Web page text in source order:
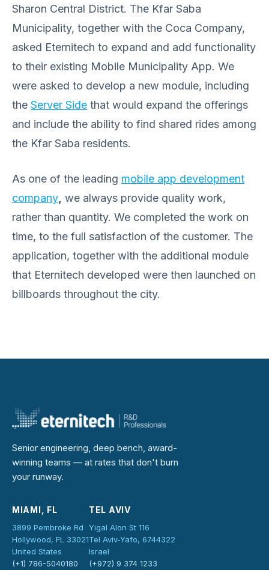
Sharon Central District. The Kfar Saba
Municipality, together with the Coca Company,
asked Eternitech to expand and add functionality
to their existing Mobile Municipality App. We
were asked to develop a new module, including
the Server Side that would expand the offerings
and include the ability to find shared rides among
the Kfar Saba residents.
As one of the leading mobile app development
company we always provide quality work,
rather than quantity. We completed the work on
time, to the full satisfaction of the customer. The
application, together with the additional module
that Eternitech developed were then launched on
billboards throughout the city.
Senior engineering, deep bench, award-
winning teams — at rates that don't burn
your runway.
MIAMI, FL
3899 Pembroke Rd
Hollywood, FL 33021
United States
(+1) 786-5040180
TEL AVIV
Yigal Alon St 116
Tel Aviv-Yafo, 6744322
Israel
(+972) 9 374 1233